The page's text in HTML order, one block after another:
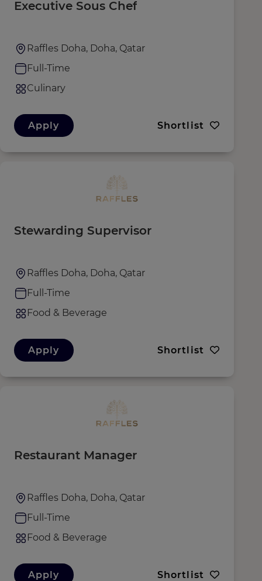
Executive Sous Chef
Raffles Doha, Doha, Qatar
Full-Time
Culinary
Apply Shortlist
Stewarding Supervisor
Raffles Doha, Doha, Qatar
Full-Time
Food & Beverage
Apply Shortlist
Restaurant Manager
Raffles Doha, Doha, Qatar
Full-Time
Food & Beverage
Apply Shortlist